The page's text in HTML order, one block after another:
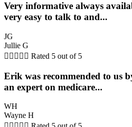
Very informative always
very easy to talk to and...
JG
Jullie G
     Rated 5 out of 5
Erik was recommended to us
an expert on medicare...
WH
Wayne H